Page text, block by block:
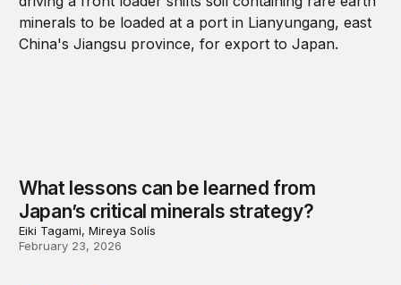
What lessons can be learned from
Japan’s critical minerals strategy?
Eiki Tagami, Mireya Solís
February 23, 2026